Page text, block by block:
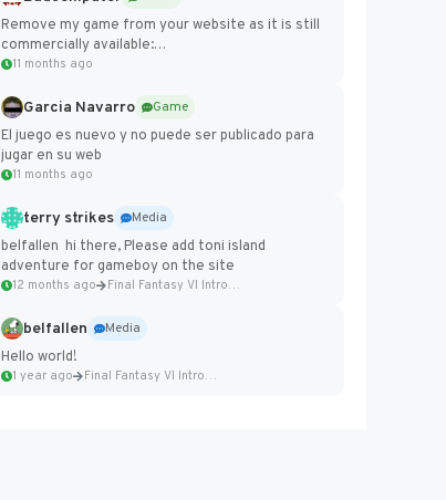
Remove my game from your website as it is still
commercially available:
https://badcomputer0.itch.io/frontier-force
11 months ago
Garcia Navarro
Game
El juego es nuevo y no puede ser publicado para
jugar en su web
11 months ago
terry strikes
Media
belfallen hi there, Please add toni island
adventure for gameboy on the site
12 months ago Final Fantasy VI Intro Pixel...
belfallen
Media
Hello world!
1 year ago Final Fantasy VI Intro Pixel...